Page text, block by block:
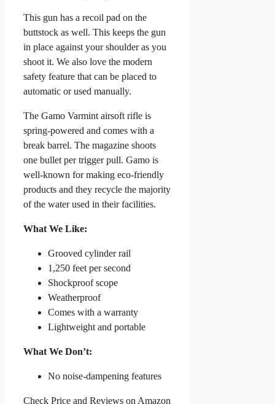
This gun has a recoil pad on the
buttstock as well. This keeps the gun
in place against your shoulder as you
shoot it. We also love the modern
safety feature that can be placed to
automatic or used manually.
The Gamo Varmint airsoft rifle is
spring-powered and comes with a
break barrel. The magazine shoots
one bullet per trigger pull. Gamo is
well-known for making eco-friendly
products and they recycle the majority
of the water used in their facilities.
What We Like:
Grooved cylinder rail
1,250 feet per second
Shockproof scope
Weatherproof
Comes with a warranty
Lightweight and portable
What We Don’t:
No noise-dampening features
Check Price and Reviews on Amazon